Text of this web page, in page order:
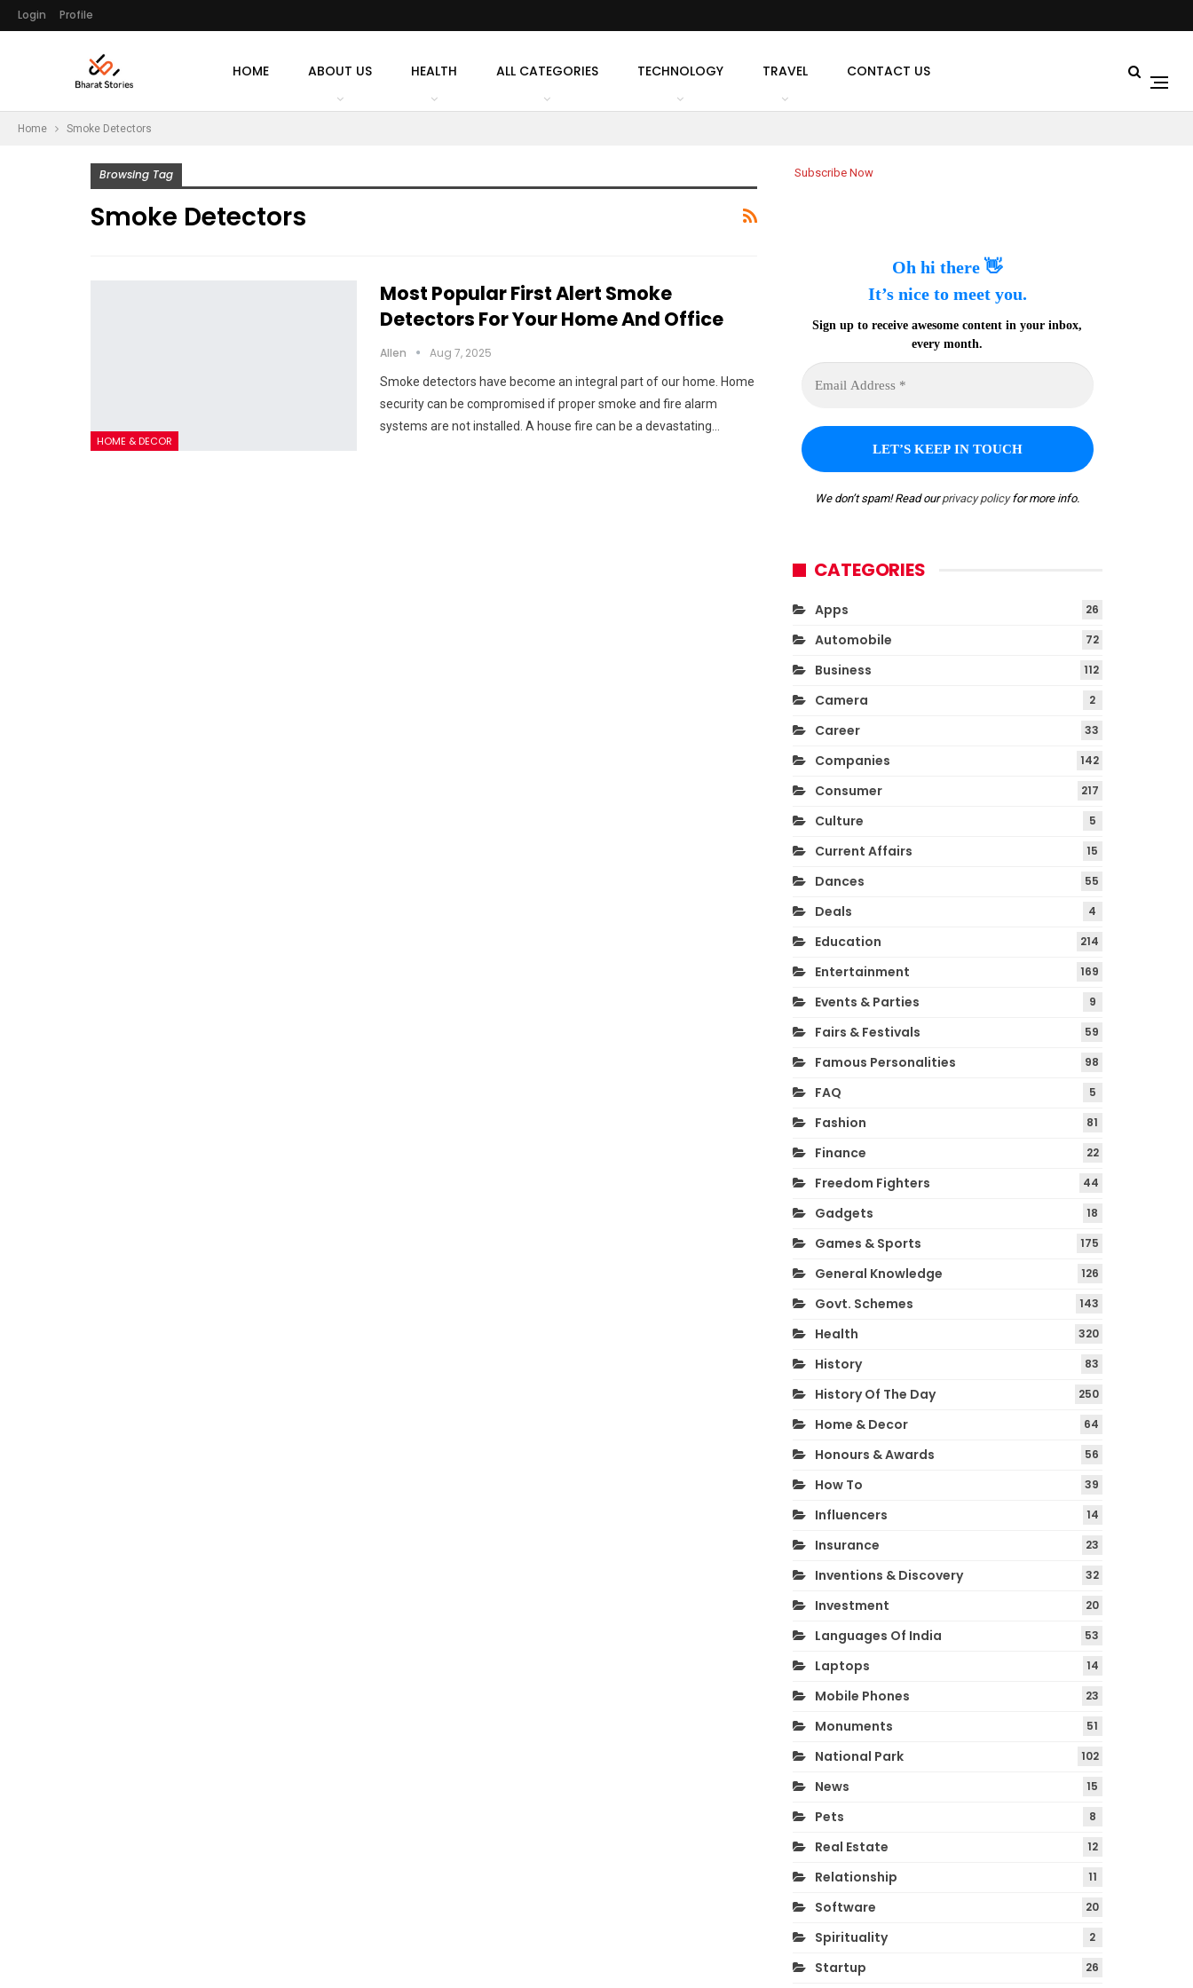
Login Profile
HOME ABOUT US HEALTH ALL CATEGORIES TECHNOLOGY TRAVEL CONTACT US
Home Smoke Detectors
Browsing Tag
Smoke Detectors
HOME & DECOR
Most Popular First Alert Smoke
Detectors For Your Home And Office
Allen Aug 7, 2025
Smoke detectors have become an integral part of our home. Home
security can be compromised if proper smoke and fire alarm
systems are not installed. A house fire can be a devastating…
Subscribe Now
Oh hi there 👋
It’s nice to meet you.
Sign up to receive awesome content in your inbox,
every month.
We don’t spam! Read ourprivacy policyfor more info.
CATEGORIES
Apps 26
Automobile 72
Business 112
Camera 2
Career 33
Companies 142
Consumer 217
Culture 5
Current Affairs 15
Dances 55
Deals 4
Education 214
Entertainment 169
Events & Parties 9
Fairs & Festivals 59
Famous Personalities 98
FAQ 5
Fashion 81
Finance 22
Freedom Fighters 44
Gadgets 18
Games & Sports 175
General Knowledge 126
Govt. Schemes 143
Health 320
History 83
History Of The Day 250
Home & Decor 64
Honours & Awards 56
How To 39
Influencers 14
Insurance 23
Inventions & Discovery 32
Investment 20
Languages Of India 53
Laptops 14
Mobile Phones 23
Monuments 51
National Park 102
News 15
Pets 8
Real Estate 12
Relationship 11
Software 20
Spirituality 2
Startup 26